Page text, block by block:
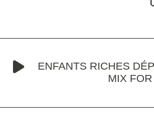
ENFANTS RICHES
MIX